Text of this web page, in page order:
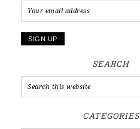
SEARCH
CATEGORIES